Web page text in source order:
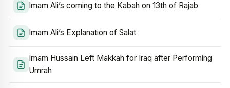
Imam Ali’s coming to the Kabah on 13th of Rajab
Imam Ali’s Explanation of Salat
Imam Hussain Left Makkah for Iraq after Performing
Umrah